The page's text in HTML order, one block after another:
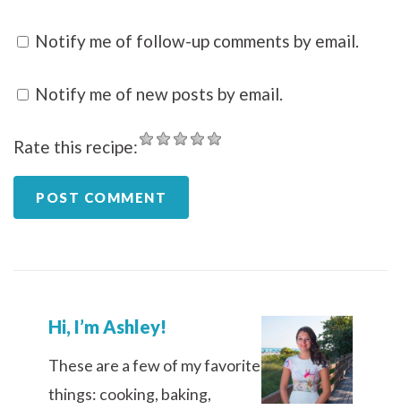
Notify me of follow-up comments by email.
Notify me of new posts by email.
Rate this recipe:
Hi, I’m Ashley!
These are a few of my favorite
things: cooking, baking,